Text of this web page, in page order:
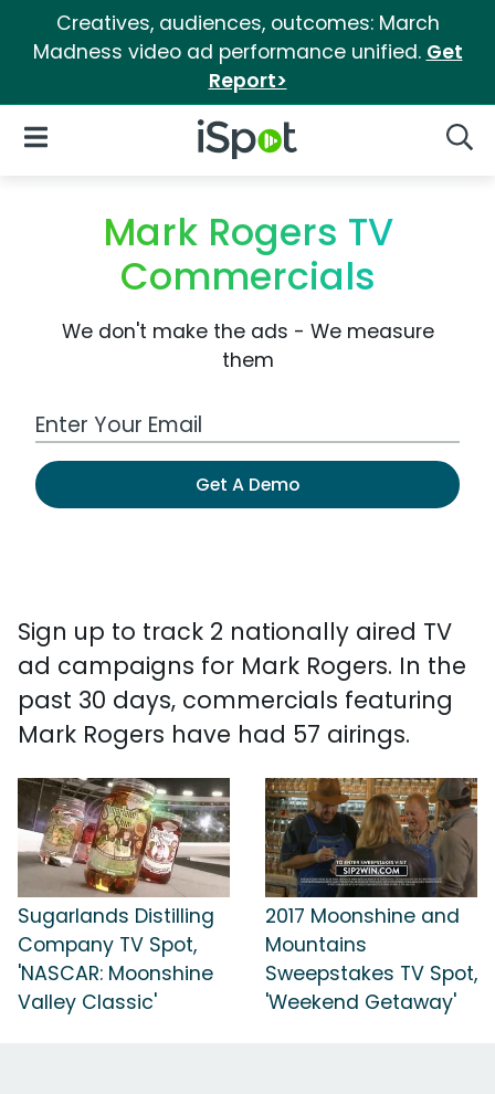
Creatives, audiences, outcomes: March
Madness video ad performance unified. Get
Report>
iSpot Logo
Open Navigation
Mark Rogers TV
Commercials
We don't make the ads - We measure
them
Work Email Address
Get A Demo
Sign up to track 2 nationally aired TV
ad campaigns for Mark Rogers. In the
past 30 days, commercials featuring
Mark Rogers have had 57 airings.
Sugarlands Distilling
Company TV Spot,
'NASCAR: Moonshine
Valley Classic'
2017 Moonshine and
Mountains
Sweepstakes TV Spot,
'Weekend Getaway'